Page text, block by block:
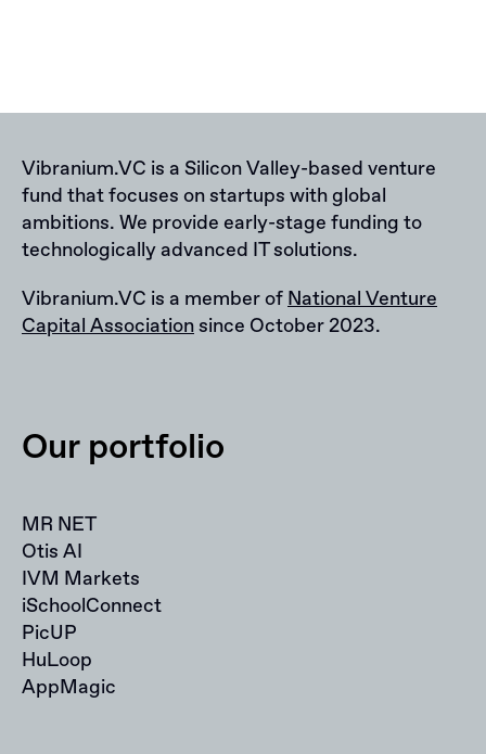
Vibranium.VC is a Silicon Valley-based venture
fund that focuses on startups with global
ambitions. We provide early-stage funding to
technologically advanced IT solutions.
Vibranium.VC is a member of National Venture
Capital Associationsince October 2023.
Our portfolio
MR NET
Otis AI
IVM Markets
iSchoolConnect
PicUP
HuLoop
AppMagic